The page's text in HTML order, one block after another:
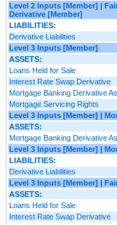
Level 2 Inputs [Member] |
Derivative [Member]
LIABILITIES:
Derivative Liabilities
Level 3 Inputs [Member]
ASSETS:
Loans Held for Sale
Interest Rate Swap Derivative
Mortgage Banking Derivative
Mortgage Servicing Rights
Level 3 Inputs [Member] |
ASSETS:
Mortgage Banking Derivative
Level 3 Inputs [Member] |
LIABILITIES:
Derivative Liabilities
Level 3 Inputs [Member] |
ASSETS:
Loans Held for Sale
Interest Rate Swap Derivative